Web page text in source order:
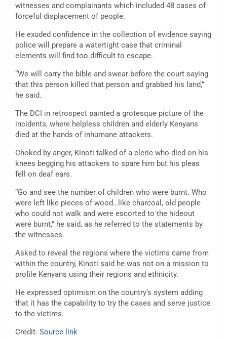
witnesses and complainants which included 48 cases of
forceful displacement of people.
He exuded confidence in the collection of evidence saying
police will prepare a watertight case that criminal
elements will find too difficult to escape.
“We will carry the bible and swear before the court saying
that this person killed that person and grabbed his land,”
he said.
The DCI in retrospect painted a grotesque picture of the
incidents, where helpless children and elderly Kenyans
died at the hands of inhumane attackers.
Choked by anger, Kinoti talked of a cleric who died on his
knees begging his attackers to spare him but his pleas
fell on deaf ears.
“Go and see the number of children who were burnt. Who
were left like pieces of wood…like charcoal, old people
who could not walk and were escorted to the hideout
were burnt,” he said, as he referred to the statements by
the witnesses.
Asked to reveal the regions where the victims came from
within the country, Kinoti said he was not on a mission to
profile Kenyans using their regions and ethnicity.
He expressed optimism on the country’s system adding
that it has the capability to try the cases and serve justice
to the victims.
Credit: Source link